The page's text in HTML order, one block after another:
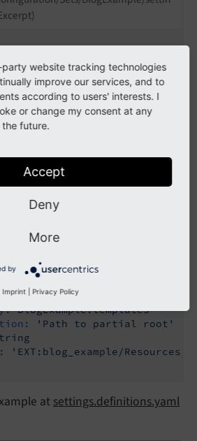
Example' # (1)
# (2)
BlogExample
BlogExample
'Templates'
'Path to template root'
'EXT:blog_example/
'Partials'
BlogExample.templates
'Path to partial root'
'EXT:blog_example/
at settings.definitions.yaml
website tracking technologies
improve our services, and to
according to users' interests. I
or change my consent at any
future.
Accept
Deny
More
by
Imprint Privacy Policy